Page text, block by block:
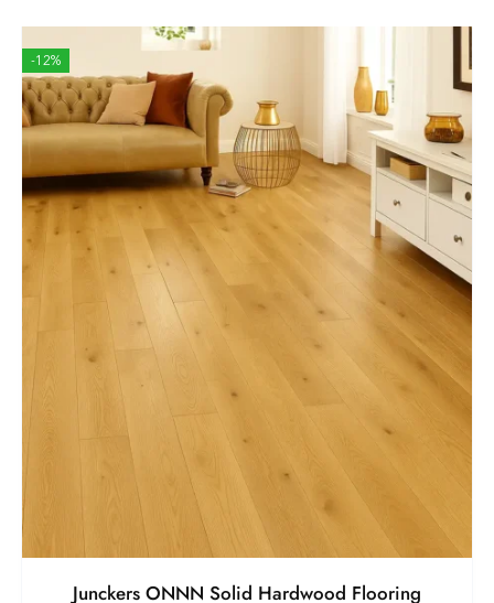
-12%
Junckers ONNN Solid Hardwood Flooring